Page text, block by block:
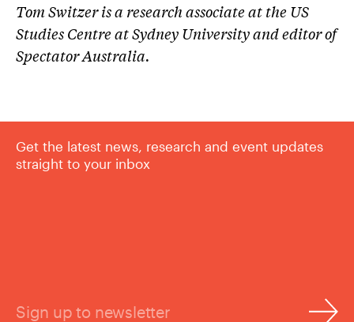
Tom Switzer is a research associate at the US
Studies Centre at Sydney University and editor of
Spectator Australia.
Get the latest news, research and event updates
straight to your inbox
Sign up to newsletter